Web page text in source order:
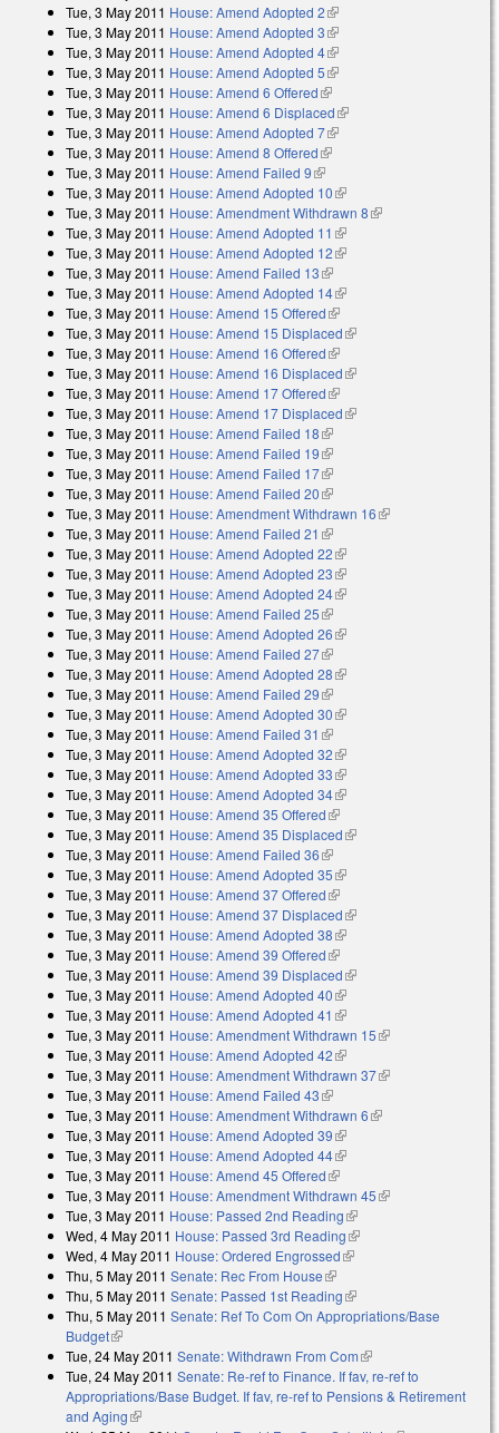
Tue, 3 May 2011 House: Amend Adopted 2(link is external)
Tue, 3 May 2011 House: Amend Adopted 3(link is external)
Tue, 3 May 2011 House: Amend Adopted 4(link is external)
Tue, 3 May 2011 House: Amend Adopted 5(link is external)
Tue, 3 May 2011 House: Amend 6 Offered(link is external)
Tue, 3 May 2011 House: Amend 6 Displaced(link is external)
Tue, 3 May 2011 House: Amend Adopted 7(link is external)
Tue, 3 May 2011 House: Amend 8 Offered(link is external)
Tue, 3 May 2011 House: Amend Failed 9(link is external)
Tue, 3 May 2011 House: Amend Adopted 10(link is external)
Tue, 3 May 2011 House: Amendment Withdrawn 8(link is external)
Tue, 3 May 2011 House: Amend Adopted 11 (link is external)
Tue, 3 May 2011 House: Amend Adopted 12(link is external)
Tue, 3 May 2011 House: Amend Failed 13(link is external)
Tue, 3 May 2011 House: Amend Adopted 14(link is external)
Tue, 3 May 2011 House: Amend 15 Offered(link is external)
Tue, 3 May 2011 House: Amend 15 Displaced(link is external)
Tue, 3 May 2011 House: Amend 16 Offered(link is external)
Tue, 3 May 2011 House: Amend 16 Displaced(link is external)
Tue, 3 May 2011 House: Amend 17 Offered(link is external)
Tue, 3 May 2011 House: Amend 17 Displaced(link is external)
Tue, 3 May 2011 House: Amend Failed 18(link is external)
Tue, 3 May 2011 House: Amend Failed 19(link is external)
Tue, 3 May 2011 House: Amend Failed 17(link is external)
Tue, 3 May 2011 House: Amend Failed 20(link is external)
Tue, 3 May 2011 House: Amendment Withdrawn 16(link is external)
Tue, 3 May 2011 House: Amend Failed 21 (link is external)
Tue, 3 May 2011 House: Amend Adopted 22(link is external)
Tue, 3 May 2011 House: Amend Adopted 23(link is external)
Tue, 3 May 2011 House: Amend Adopted 24(link is external)
Tue, 3 May 2011 House: Amend Failed 25(link is external)
Tue, 3 May 2011 House: Amend Adopted 26(link is external)
Tue, 3 May 2011 House: Amend Failed 27(link is external)
Tue, 3 May 2011 House: Amend Adopted 28(link is external)
Tue, 3 May 2011 House: Amend Failed 29(link is external)
Tue, 3 May 2011 House: Amend Adopted 30(link is external)
Tue, 3 May 2011 House: Amend Failed 31 (link is external)
Tue, 3 May 2011 House: Amend Adopted 32(link is external)
Tue, 3 May 2011 House: Amend Adopted 33(link is external)
Tue, 3 May 2011 House: Amend Adopted 34(link is external)
Tue, 3 May 2011 House: Amend 35 Offered(link is external)
Tue, 3 May 2011 House: Amend 35 Displaced(link is external)
Tue, 3 May 2011 House: Amend Failed 36(link is external)
Tue, 3 May 2011 House: Amend Adopted 35(link is external)
Tue, 3 May 2011 House: Amend 37 Offered(link is external)
Tue, 3 May 2011 House: Amend 37 Displaced(link is external)
Tue, 3 May 2011 House: Amend Adopted 38(link is external)
Tue, 3 May 2011 House: Amend 39 Offered(link is external)
Tue, 3 May 2011 House: Amend 39 Displaced(link is external)
Tue, 3 May 2011 House: Amend Adopted 40(link is external)
Tue, 3 May 2011 House: Amend Adopted 41 (link is external)
Tue, 3 May 2011 House: Amendment Withdrawn 15(link is external)
Tue, 3 May 2011 House: Amend Adopted 42(link is external)
Tue, 3 May 2011 House: Amendment Withdrawn 37(link is external)
Tue, 3 May 2011 House: Amend Failed 43(link is external)
Tue, 3 May 2011 House: Amendment Withdrawn 6(link is external)
Tue, 3 May 2011 House: Amend Adopted 39(link is external)
Tue, 3 May 2011 House: Amend Adopted 44(link is external)
Tue, 3 May 2011 House: Amend 45 Offered(link is external)
Tue, 3 May 2011 House: Amendment Withdrawn 45(link is external)
Tue, 3 May 2011 House: Passed 2nd Reading(link is external)
Wed, 4 May 2011 House: Passed 3rd Reading(link is external)
Wed, 4 May 2011 House: Ordered Engrossed(link is external)
Thu, 5 May 2011 Senate: Rec From House(link is external)
Thu, 5 May 2011 Senate: Passed 1st Reading(link is external)
Thu, 5 May 2011 Senate: Ref To Com On Appropriations/Base
Budget(link is external)
Tue, 24 May 2011 Senate: Withdrawn From Com(link is external)
Tue, 24 May 2011 Senate: Re-ref to Finance. If fav, re-ref to
Appropriations/Base Budget. If fav, re-ref to Pensions & Retirement
and Aging(link is external)